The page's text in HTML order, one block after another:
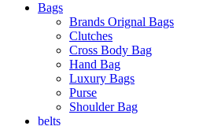
Bags
Brands Orignal Bags
Clutches
Cross Body Bag
Hand Bag
Luxury Bags
Purse
Shoulder Bag
belts